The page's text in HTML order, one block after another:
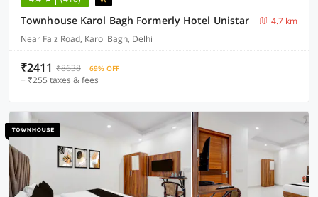
Townhouse Karol Bagh Formerly Hotel Unistar
4.7 km
Near Faiz Road, Karol Bagh, Delhi
₹2411 ₹8638 69% OFF
+ ₹255 taxes & fees